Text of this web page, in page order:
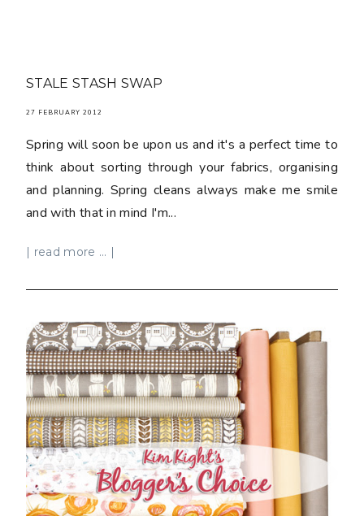
STALE STASH SWAP
27 FEBRUARY 2012
Spring will soon be upon us and it's a perfect time to
think about sorting through your fabrics, organising
and planning. Spring cleans always make me smile
and with that in mind I'm...
| read more ... |